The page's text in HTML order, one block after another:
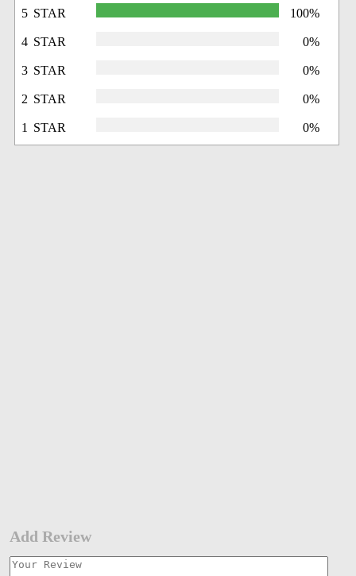
5 STAR 100%
4 STAR 0%
3 STAR 0%
2 STAR 0%
1 STAR 0%
Add Review